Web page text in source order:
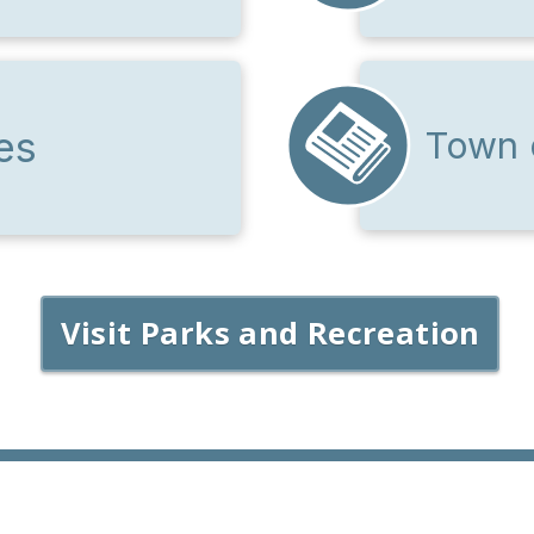
Town
Visit Parks and Recreation